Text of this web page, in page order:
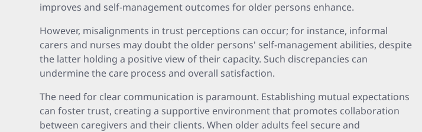
improves and self-management outcomes for older persons enhance.
However, misalignments in trust perceptions can occur; for instance, informal
carers and nurses may doubt the older persons' self-management abilities, despite
the latter holding a positive view of their capacity. Such discrepancies can
undermine the care process and overall satisfaction.
The need for clear communication is paramount. Establishing mutual expectations
can foster trust, creating a supportive environment that promotes collaboration
between caregivers and their clients. When older adults feel secure and